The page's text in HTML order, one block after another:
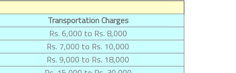
Transportation Charges
Rs. 6,000 to Rs. 8,000
Rs. 7,000 to Rs. 10,000
Rs. 9,000 to Rs. 18,000